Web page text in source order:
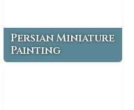
Persian Miniature
Painting